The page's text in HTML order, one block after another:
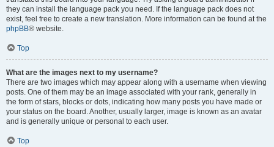
they can install the language pack you need. If the language pack does not
exist, feel free to create a new translation. More information can be found at the
phpBB® website.
Top
What are the images next to my username?
There are two images which may appear along with a username when viewing
posts. One of them may be an image associated with your rank, generally in
the form of stars, blocks or dots, indicating how many posts you have made or
your status on the board. Another, usually larger, image is known as an avatar
and is generally unique or personal to each user.
Top